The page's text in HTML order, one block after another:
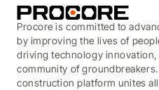
Procore is committed to
by improving the lives of
driving technology
community of
construction platform unites